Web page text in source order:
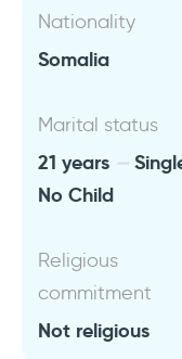
Nationality
Somalia
Marital status
21 years
No Child
Religious
commitment
Not religious